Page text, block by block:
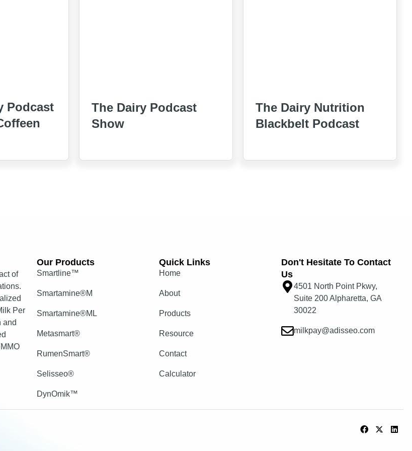
Podcast
The Dairy Podcast
Show
The Dairy Nutrition
Blackbelt Podcast
of
Per
and
Our Products​
Smartline™
Smartamine®M
Smartamine®ML
Metasmart®
RumenSmart®
Selisseo®
DynOmik™
Quick Links​
Home
About
Products
Resource
Contact
Calculator
Don't Hesitate To Contact
Us
4501 North Point Pkwy,
Suite 200 Alpharetta, GA
30022
milkpay@adisseo.com